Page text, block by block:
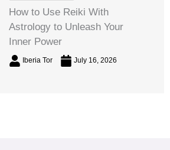
How to Use Reiki With
Astrology to Unleash Your
Inner Power
Iberia Tor July 16, 2026